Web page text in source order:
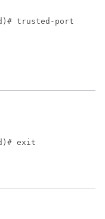
trusted-port
exit